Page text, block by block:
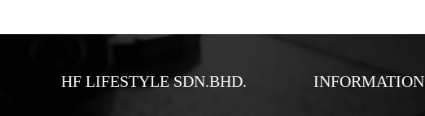
HF LIFESTYLE SDN.BHD. INFORMATION